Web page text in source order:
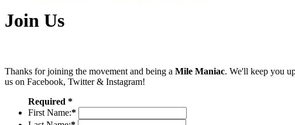
Join Us
Thanks for joining the movement and being a Mile Maniac. We'll keep you
us on Facebook, Twitter & Instagram!
Required *
First Name:*